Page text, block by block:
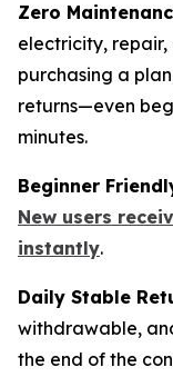
Zero
electricity,
purchasing a
returns—even
minutes.
Beginner
New users
instantly.
Daily Stable
withdrawable,
the end of the